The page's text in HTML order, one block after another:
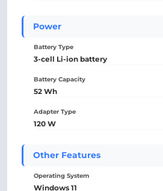
Power
Battery Type
3-cell Li-ion battery
Battery Capacity
52 Wh
Adapter Type
120 W
Other Features
Operating System
Windows 11